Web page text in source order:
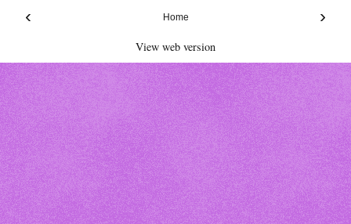
‹ ›
Home
View web version